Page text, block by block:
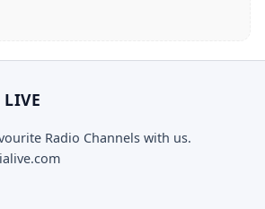
Radio Channels with us.